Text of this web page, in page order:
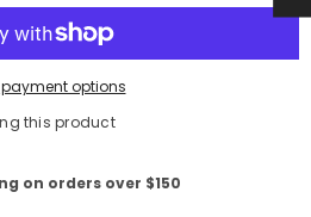
payment options
this product
on orders over $150